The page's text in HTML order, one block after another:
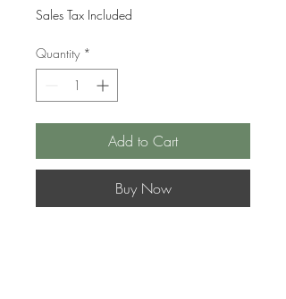
Sales Tax Included
Quantity *
Add to Cart
Buy Now